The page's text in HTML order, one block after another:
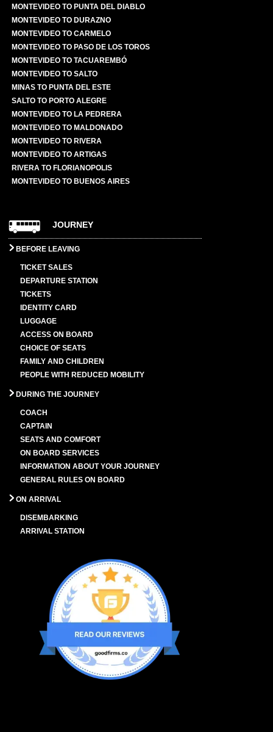
MONTEVIDEO TO PUNTA DEL DIABLO
MONTEVIDEO TO DURAZNO
MONTEVIDEO TO CARMELO
MONTEVIDEO TO PASO DE LOS TOROS
MONTEVIDEO TO TACUAREMBÓ
MONTEVIDEO TO SALTO
MINAS TO PUNTA DEL ESTE
SALTO TO PORTO ALEGRE
MONTEVIDEO TO LA PEDRERA
MONTEVIDEO TO MALDONADO
MONTEVIDEO TO RIVERA
MONTEVIDEO TO ARTIGAS
RIVERA TO FLORIANOPOLIS
MONTEVIDEO TO BUENOS AIRES
JOURNEY
BEFORE LEAVING
TICKET SALES
DEPARTURE STATION
TICKETS
IDENTITY CARD
LUGGAGE
ACCESS ON BOARD
CHOICE OF SEATS
FAMILY AND CHILDREN
PEOPLE WITH REDUCED MOBILITY
DURING THE JOURNEY
COACH
CAPTAIN
SEATS AND COMFORT
ON BOARD SERVICES
INFORMATION ABOUT YOUR JOURNEY
GENERAL RULES ON BOARD
ON ARRIVAL
DISEMBARKING
ARRIVAL STATION